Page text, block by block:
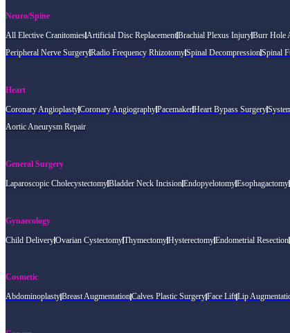
Neuro/Spine
All Elective Cranitomies Artificial Disc ReplacementBrachial Plexus InjuryBurr Hole
Peripheral Nerve SurgeryRadio Frequency RhizotomySpinal DecompressionSpinal
Heart
Coronary AngioplastyCoronary AngiographyPacemakerHeart Bypass Surgery
Aortic Aneurysm Repair
General Surgery
Laparoscopic CholecystectomyBladder Neck IncisionEndopyelotomyEsophagactomy
Gynaecology
Child DeliveryOvarian CystectomyThymectomyHysterectomyEndometrial Resection
Cosmetic
AbdominoplastyBreast AugmentationCalves Plastic SurgeryFace LiftLip